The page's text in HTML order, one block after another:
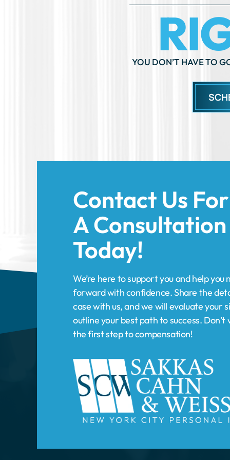
YOU DON’T HAVE TO
A Consultation
Today!
We’re here to support you and help you
forward with confidence. Share the
case with us, and we will evaluate your
outline your best path to success.
the first step to compensation!
HOME PRACTICE AREAS